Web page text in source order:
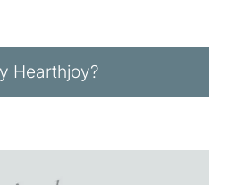
Hearthjoy?